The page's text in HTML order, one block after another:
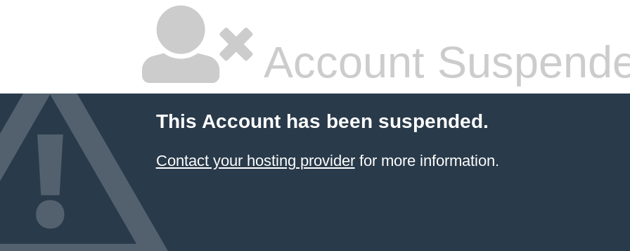
Account
This Account has been suspended.
Contact your hosting providerfor more information.